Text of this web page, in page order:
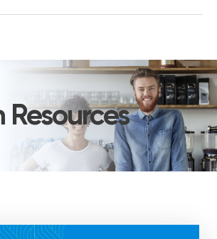
Resources